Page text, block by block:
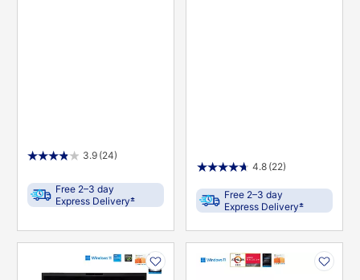
3.9 (24)
Free 2–3 day
Express Delivery±
4.8 (22)
Free 2–3 day
Express Delivery±
INFORMATION
INFORMATION